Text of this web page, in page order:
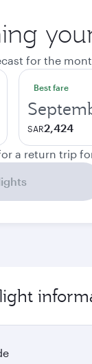
for the
Best fare
SAR2,424
a return trip